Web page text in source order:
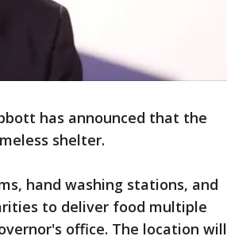
has announced that the
shelter.
hand washing stations, and
to deliver food multiple
office. The location will